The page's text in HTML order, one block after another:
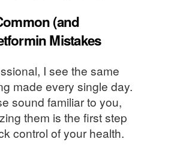
(and
Mistakes
I see the same
made every single day.
sound familiar to you,
them is the first step
control of your health.